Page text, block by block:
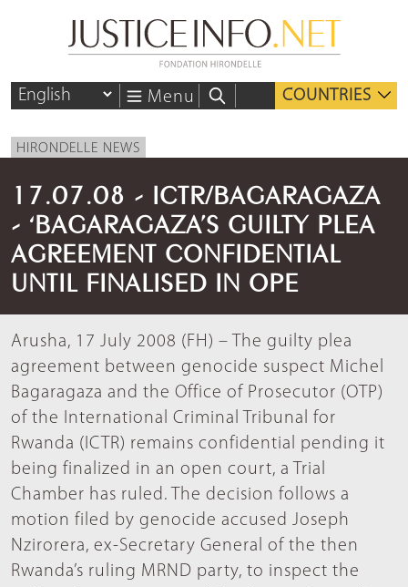
Menu COUNTRIES
HIRONDELLE NEWS
17.07.08 - ICTR/BAGARAGAZA
- ‘BAGARAGAZA’S GUILTY PLEA
AGREEMENT CONFIDENTIAL
UNTIL FINALISED IN OPE
Arusha, 17 July 2008 (FH) – The guilty plea
agreement between genocide suspect Michel
Bagaragaza and the Office of Prosecutor (OTP)
of the International Criminal Tribunal for
Rwanda (ICTR) remains confidential pending it
being finalized in an open court, a Trial
Chamber has ruled. The decision follows a
motion filed by genocide accused Joseph
Nzirorera, ex-Secretary General of the then
Rwanda’s ruling MRND party, to inspect the